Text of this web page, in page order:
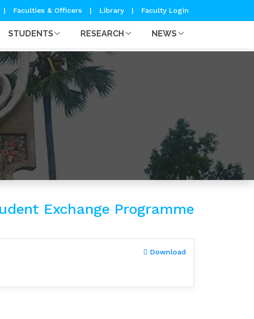
| Faculties & Officers | Library | Faculty Login
STUDENTS RESEARCH NEWS
Exchange Programme
Download